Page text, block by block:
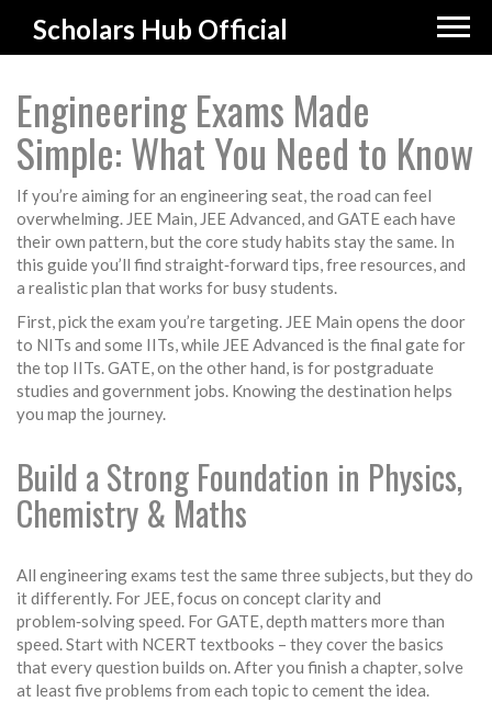
Scholars Hub Official
Engineering Exams Made
Simple: What You Need to Know
If you’re aiming for an engineering seat, the road can feel
overwhelming. JEE Main, JEE Advanced, and GATE each have
their own pattern, but the core study habits stay the same. In
this guide you’ll find straight‑forward tips, free resources, and
a realistic plan that works for busy students.
First, pick the exam you’re targeting. JEE Main opens the door
to NITs and some IITs, while JEE Advanced is the final gate for
the top IITs. GATE, on the other hand, is for postgraduate
studies and government jobs. Knowing the destination helps
you map the journey.
Build a Strong Foundation in Physics,
Chemistry & Maths
All engineering exams test the same three subjects, but they do
it differently. For JEE, focus on concept clarity and
problem‑solving speed. For GATE, depth matters more than
speed. Start with NCERT textbooks – they cover the basics
that every question builds on. After you finish a chapter, solve
at least five problems from each topic to cement the idea.